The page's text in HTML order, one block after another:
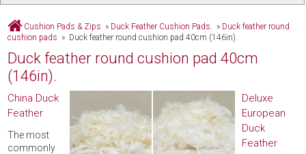
Cushion Pads & Zips » Duck Feather Cushion Pads. » Duck feather round
cushion pads » Duck feather round cushion pad 40cm (146in).
Duck feather round cushion pad 40cm
(146in).
China Duck
Feather
The most
commonly
Deluxe
European
Duck
Feather